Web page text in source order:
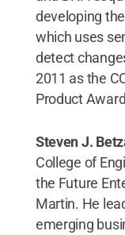
developing
which uses
detect
2011 as the
Product
Steven J.
College of
the Future
Martin. He
emerging